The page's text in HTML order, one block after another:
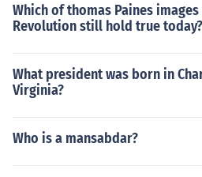
Which of thomas Paines
Revolution still hold true today?
What president was born in
Virginia?
Who is a mansabdar?